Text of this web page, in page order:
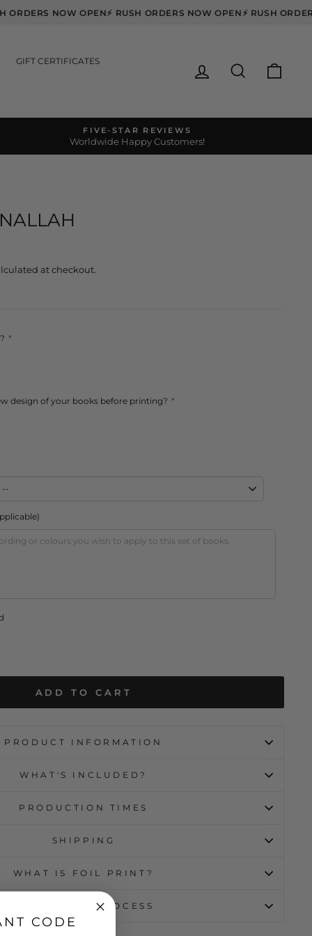
ORDERS NOW OPEN⚡ RUSH ORDERS NOW OPEN⚡ RUSH
GIFT CERTIFICATES
LOG IN SEARCH
FIVE-STAR REVIEWS
Worldwide Happy Customers!
at checkout.
design of your books before printing?
ADD TO CART
PRODUCT INFORMATION
WHAT'S INCLUDED?
PRODUCTION TIMES
SHIPPING
WHAT IS FOIL PRINT?
THE DESIGN PROCESS
CODE